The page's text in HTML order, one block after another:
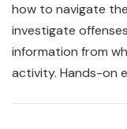
how to navigate
investigate
information from
activity. Hands-on